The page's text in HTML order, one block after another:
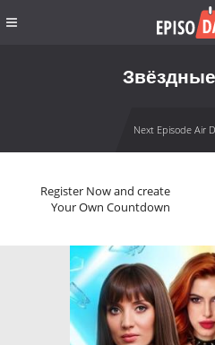
Next Episode Air
Register Now and create
Your Own Countdown